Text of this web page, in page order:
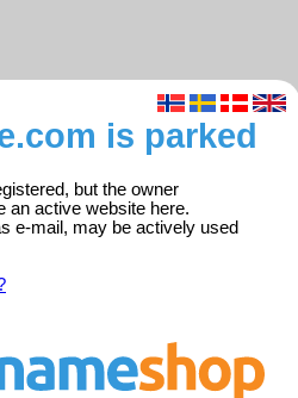
is parked
but the owner
an active website here.
e-mail, may be actively used